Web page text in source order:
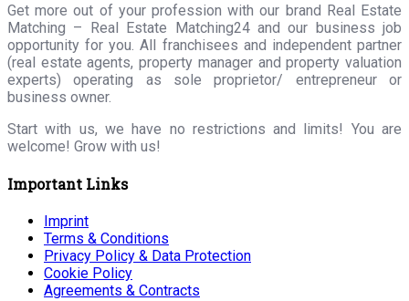
Get more out of your profession with our brand Real Estate
Matching – Real Estate Matching24 and our business job
opportunity for you. All franchisees and independent partner
(real estate agents, property manager and property valuation
experts) operating as sole proprietor/ entrepreneur or
business owner.
Start with us, we have no restrictions and limits! You are
welcome! Grow with us!
Important Links
Imprint
Terms & Conditions
Privacy Policy & Data Protection
Cookie Policy
Agreements & Contracts